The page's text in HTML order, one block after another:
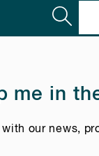
me in
our news,